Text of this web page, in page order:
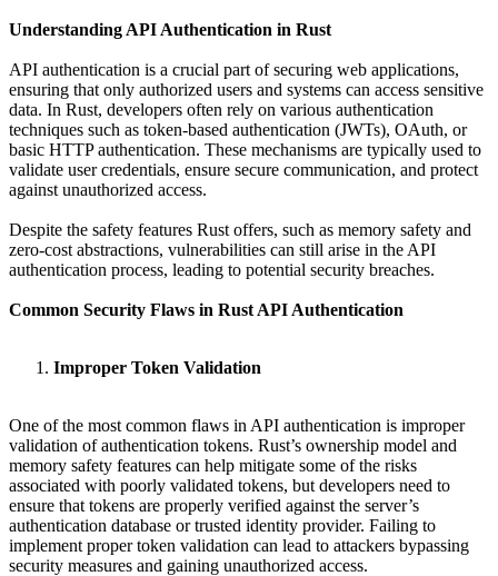
Understanding API Authentication in Rust
API authentication is a crucial part of securing web applications,
ensuring that only authorized users and systems can access sensitive
data. In Rust, developers often rely on various authentication
techniques such as token-based authentication (JWTs), OAuth, or
basic HTTP authentication. These mechanisms are typically used to
validate user credentials, ensure secure communication, and protect
against unauthorized access.
Despite the safety features Rust offers, such as memory safety and
zero-cost abstractions, vulnerabilities can still arise in the API
authentication process, leading to potential security breaches.
Common Security Flaws in Rust API Authentication
Improper Token Validation
One of the most common flaws in API authentication is improper
validation of authentication tokens. Rust’s ownership model and
memory safety features can help mitigate some of the risks
associated with poorly validated tokens, but developers need to
ensure that tokens are properly verified against the server’s
authentication database or trusted identity provider. Failing to
implement proper token validation can lead to attackers bypassing
security measures and gaining unauthorized access.